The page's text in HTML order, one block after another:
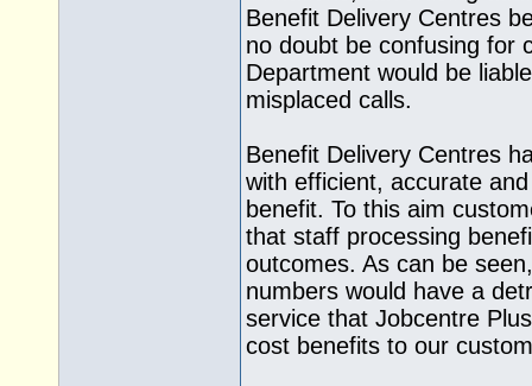
Benefit Delivery Centres
no doubt be confusing for
Department would be
misplaced calls.
Benefit Delivery Centres
with efficient, accurate
benefit. To this aim
that staff processing
outcomes. As can be
numbers would have a
service that Jobcentre
cost benefits to our